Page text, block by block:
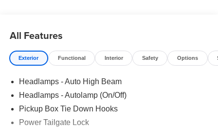
All Features
Exterior Functional Interior Safety Options
Headlamps - Auto High Beam
Headlamps - Autolamp (On/Off)
Pickup Box Tie Down Hooks
Power Tailgate Lock